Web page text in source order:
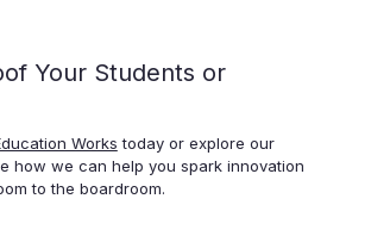
Your Students or
Works today or explore our
how we can help you spark innovation
to the boardroom.